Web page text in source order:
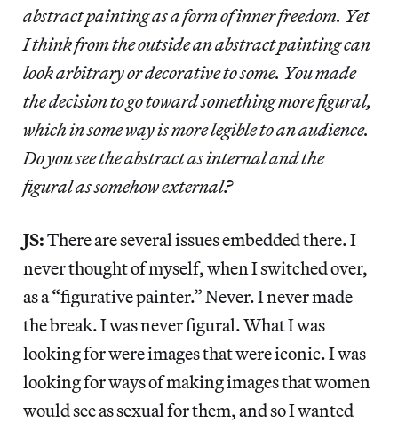
abstract painting as a form of inner freedom. Yet
I think from the outside an abstract painting can
look arbitrary or decorative to some. You made
the decision to go toward something more figural,
which in some way is more legible to an audience.
Do you see the abstract as internal and the
figural as somehow external?
JS:There are several issues embedded there. I
never thought of myself, when I switched over,
as a “figurative painter.” Never. I never made
the break. I was never figural. What I was
looking for were images that were iconic. I was
looking for ways of making images that women
would see as sexual for them, and so I wanted